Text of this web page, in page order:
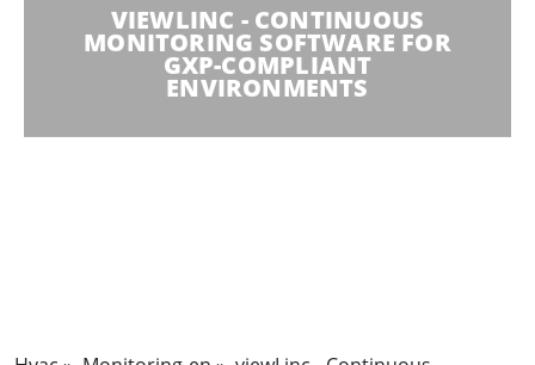
VIEWLINC - CONTINUOUS
MONITORING SOFTWARE FOR
GXP-COMPLIANT
ENVIRONMENTS